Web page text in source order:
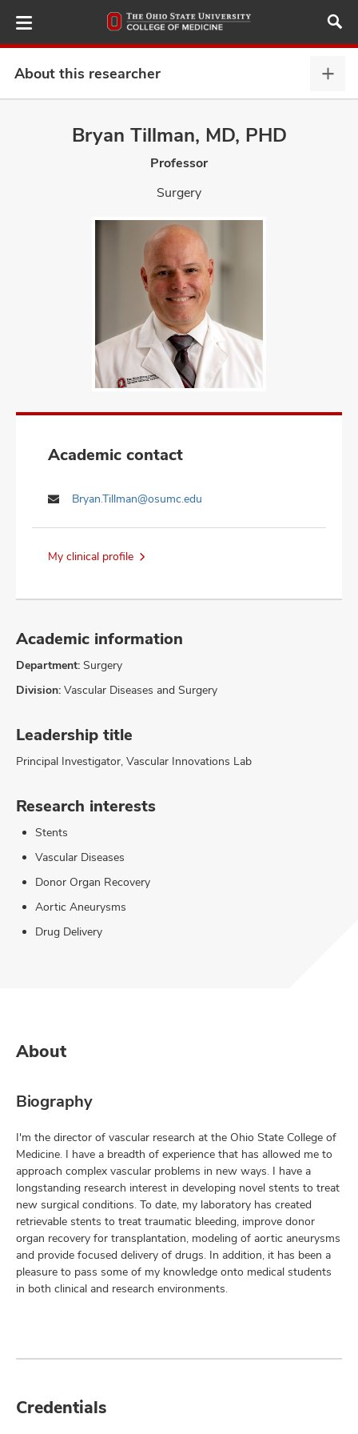
to
main
About this researcher
this
Bryan Tillman, MD, PHD
Professor
Surgery
Academic contact
Bryan.Tillman@osumc.edu
My clinical profile
Academic information
Department: Surgery
Division: Vascular Diseases and Surgery
Leadership title
Principal Investigator, Vascular Innovations Lab
Research interests
Stents
Vascular Diseases
Donor Organ Recovery
Aortic Aneurysms
Drug Delivery
About
Biography
I'm the director of vascular research at the Ohio State College of
Medicine. I have a breadth of experience that has allowed me to
approach complex vascular problems in new ways. I have a
longstanding research interest in developing novel stents to treat
new surgical conditions. To date, my laboratory has created
retrievable stents to treat traumatic bleeding, improve donor
organ recovery for transplantation, modeling of aortic aneurysms
and provide focused delivery of drugs. In addition, it has been a
pleasure to pass some of my knowledge onto medical students
in both clinical and research environments.
Credentials